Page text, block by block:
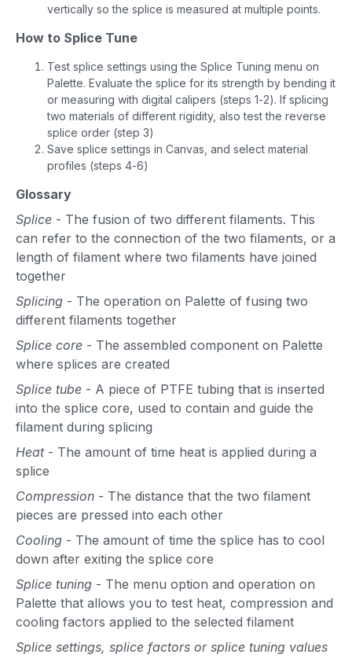
vertically so the splice is measured at multiple points.
How to Splice Tune
Test splice settings using the Splice Tuning menu on
Palette. Evaluate the splice for its strength by bending it
or measuring with digital calipers (steps 1-2). If splicing
two materials of different rigidity, also test the reverse
splice order (step 3)
Save splice settings in Canvas, and select material
profiles (steps 4-6)
Glossary
Splice - The fusion of two different filaments. This
can refer to the connection of the two filaments, or a
length of filament where two filaments have joined
together
Splicing - The operation on Palette of fusing two
different filaments together
Splice core - The assembled component on Palette
where splices are created
Splice tube - A piece of PTFE tubing that is inserted
into the splice core, used to contain and guide the
filament during splicing
Heat- The amount of time heat is applied during a
splice
Compression - The distance that the two filament
pieces are pressed into each other
Cooling - The amount of time the splice has to cool
down after exiting the splice core
Splice tuning - The menu option and operation on
Palette that allows you to test heat, compression and
cooling factors applied to the selected filament
Splice settings, splice factors or splice tuning values